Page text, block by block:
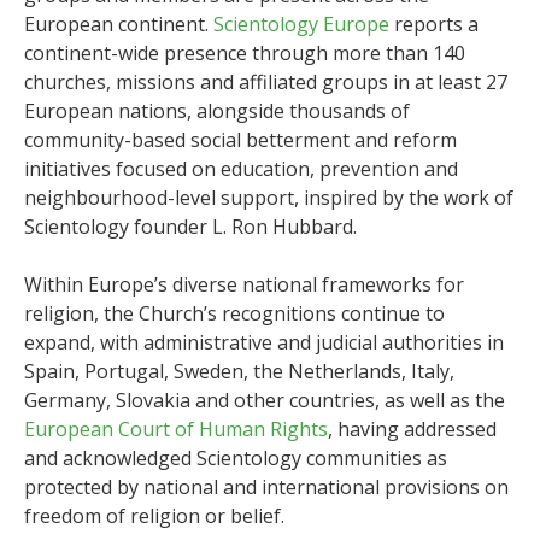
European continent. Scientology Europe reports a
continent-wide presence through more than 140
churches, missions and affiliated groups in at least 27
European nations, alongside thousands of
community-based social betterment and reform
initiatives focused on education, prevention and
neighbourhood-level support, inspired by the work of
Scientology founder L. Ron Hubbard.
Within Europe’s diverse national frameworks for
religion, the Church’s recognitions continue to
expand, with administrative and judicial authorities in
Spain, Portugal, Sweden, the Netherlands, Italy,
Germany, Slovakia and other countries, as well as the
European Court of Human Rights, having addressed
and acknowledged Scientology communities as
protected by national and international provisions on
freedom of religion or belief.